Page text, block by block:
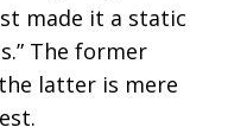
made it a static
The former
latter is mere